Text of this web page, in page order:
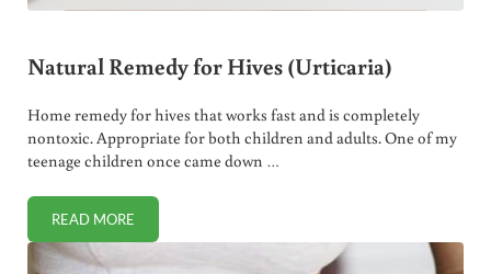
Natural Remedy for Hives (Urticaria)
Home remedy for hives that works fast and is completely
nontoxic. Appropriate for both children and adults. One of my
teenage children once came down …
READ MORENATURAL REMEDY FOR HIVES (URTICARIA)